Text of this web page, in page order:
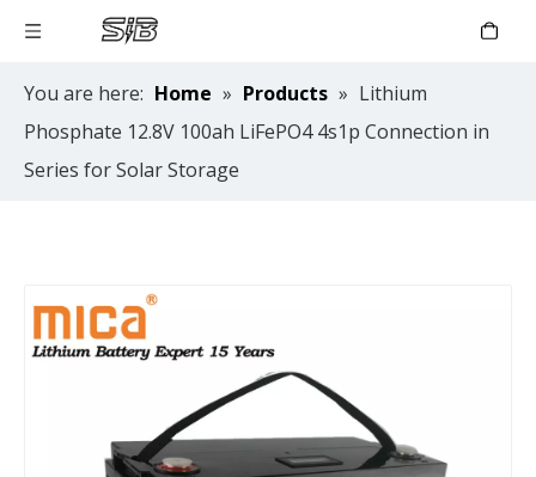
You are here: Home » Products » Lithium
Phosphate 12.8V 100ah LiFePO4 4s1p Connection in
Series for Solar Storage